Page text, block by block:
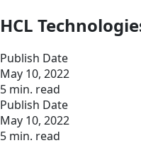
HCL
Publish Date
May 10, 2022
5 min. read
Publish Date
May 10, 2022
5 min. read